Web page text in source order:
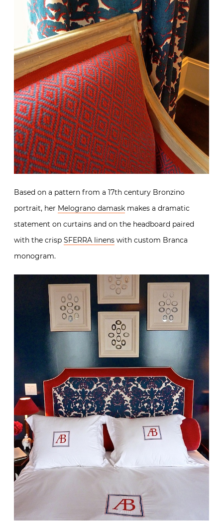
Based on a pattern from a 17th century Bronzino
portrait, her Melograno damask makes a dramatic
statement on curtains and on the headboard paired
with the crisp SFERRA linens with custom Branca
monogram.